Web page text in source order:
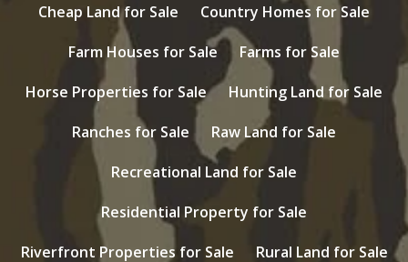
Cheap Land for Sale
Country Homes for Sale
Farm Houses for Sale
Farms for Sale
Horse Properties for Sale
Hunting Land for Sale
Ranches for Sale
Raw Land for Sale
Recreational Land for Sale
Residential Property for Sale
Riverfront Properties for Sale
Rural Land for Sale